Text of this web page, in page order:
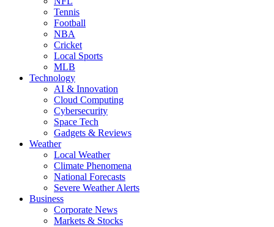
Tennis
Football
NBA
Cricket
Local Sports
MLB
Technology
AI & Innovation
Cloud Computing
Cybersecurity
Space Tech
Gadgets & Reviews
Weather
Local Weather
Climate Phenomena
National Forecasts
Severe Weather Alerts
Business
Corporate News
Markets & Stocks